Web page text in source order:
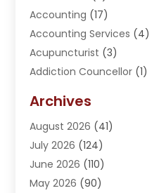
Accounting (17)
Accounting Services (4)
Acupuncturist (3)
Addiction Councellor (1)
Adoption (1)
Adventure Sports Center
Advertising Agency
Advertising And Marketing
Agricultural Service
Archives
August 2026 (41)
July 2026 (124)
June 2026 (110)
May 2026 (90)